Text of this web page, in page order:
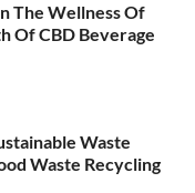
The Wellness Of
Of CBD Beverage
Waste
Waste Recycling